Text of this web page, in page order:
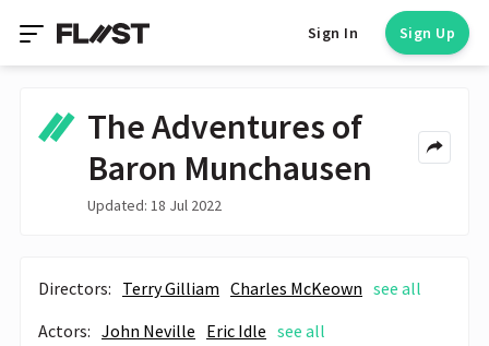
Sign In Sign Up
The Adventures of
Baron Munchausen
Updated: 18 Jul 2022
Directors: Terry Gilliam Charles McKeown see all
Actors: John Neville Eric Idle see all